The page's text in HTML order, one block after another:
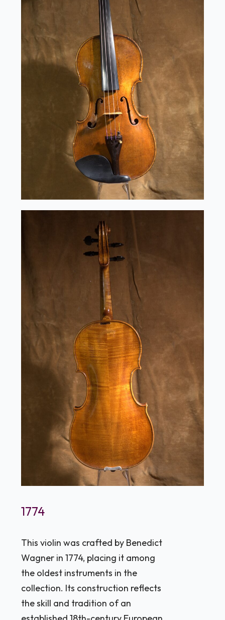
1774
This violin was crafted by Benedict
Wagner in 1774, placing it among
the oldest instruments in the
collection. Its construction reflects
the skill and tradition of an